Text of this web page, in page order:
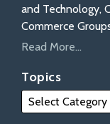
and Technology,
Commerce
Read More...
Topics